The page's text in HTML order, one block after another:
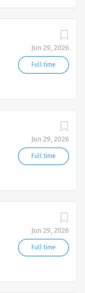
Jun 29, 2026
Full time
Jun 29, 2026
Full time
Jun 29, 2026
Full time